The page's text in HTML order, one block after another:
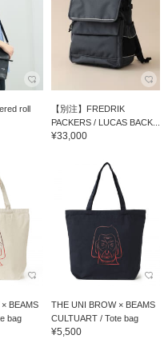
roll
【別注】FREDRIK
PACKERS / LUCAS BACK...
¥33,000
BEAMS
bag
THE UNI BROW × BEAMS
CULTUART / Tote bag
¥5,500